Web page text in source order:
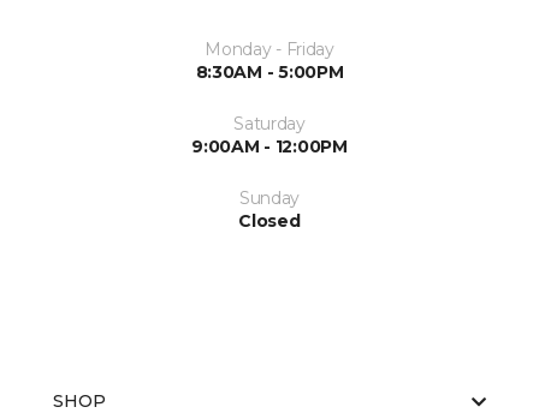
Monday - Friday
8:30AM - 5:00PM
Saturday
9:00AM - 12:00PM
Sunday
Closed
SHOP